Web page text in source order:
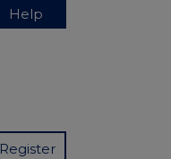
Help
Register